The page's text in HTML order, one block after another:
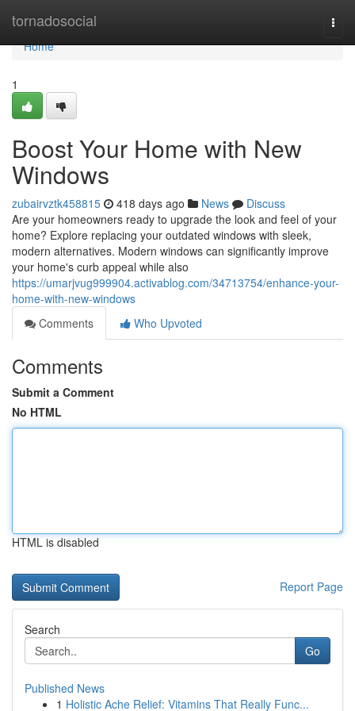
tornadosocial
Home
Home
1
Boost Your Home with New
Windows
zubairvztk458815 418 days ago News
Discuss
Are your homeowners ready to upgrade the look and feel of your
home? Explore replacing your outdated windows with sleek,
modern alternatives. Modern windows can significantly improve
your home's curb appeal while also
https://umarjvug999904.activablog.com/34713754/enhance-your-
home-with-new-windows
Comments
Who Upvoted
Comments
Submit a Comment
No HTML
HTML is disabled
Report Page
Search
Go
Published News
1 Holistic Ache Relief: Vitamins That Really Func...